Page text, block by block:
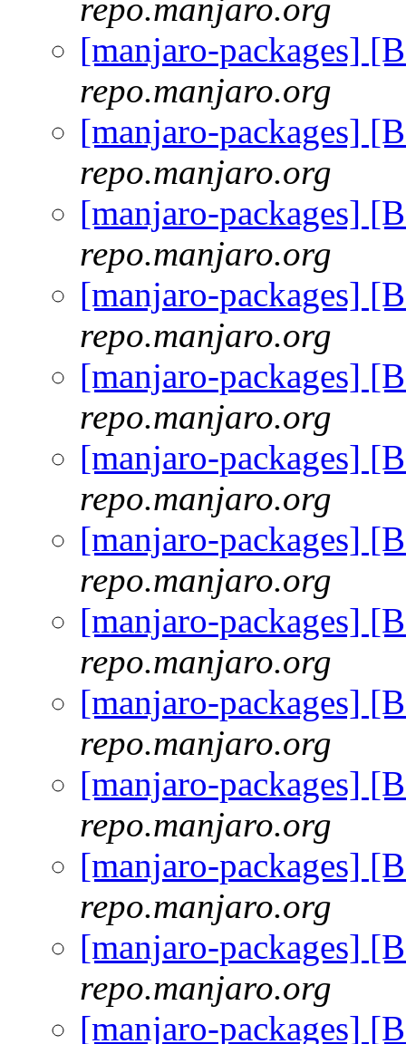
repo.manjaro.org
[manjaro-packages]
repo.manjaro.org
[manjaro-packages]
repo.manjaro.org
[manjaro-packages]
repo.manjaro.org
[manjaro-packages]
repo.manjaro.org
[manjaro-packages]
repo.manjaro.org
[manjaro-packages]
repo.manjaro.org
[manjaro-packages]
repo.manjaro.org
[manjaro-packages]
repo.manjaro.org
[manjaro-packages]
repo.manjaro.org
[manjaro-packages]
repo.manjaro.org
[manjaro-packages]
repo.manjaro.org
[manjaro-packages]
repo.manjaro.org
[manjaro-packages]